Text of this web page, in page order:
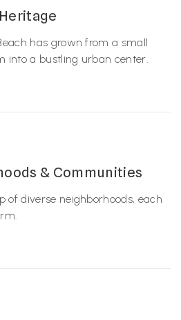
has grown from a small
into a bustling urban center.
& Communities
of diverse neighborhoods, each